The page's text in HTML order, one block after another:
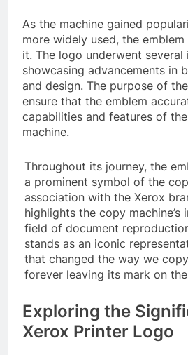
As the machine gained
more widely used, the
it. The logo underwent several
showcasing advancements in
and design. The purpose of
ensure that the emblem
capabilities and features of
machine.
Throughout its journey, the
a prominent symbol of the
association with the Xerox
highlights the copy machine’s
field of document
stands as an iconic
that changed the way we
forever leaving its mark on
Exploring the
Xerox Printer Logo